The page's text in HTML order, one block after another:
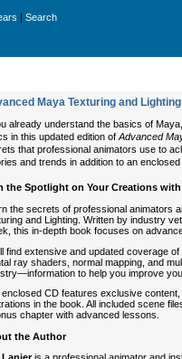
Search
Maya Texturing and Lighting
already understand the basics of
in this updated edition of Advanced
that professional animators use to
and trends in addition to an
the Spotlight on Your Creations
the secrets of professional animators
and Lighting. Written by industry
this in-depth book focuses on
find extensive and updated coverage
ray shaders, normal mapping, and
to help you improve
enclosed CD features exclusive
in the book. All included scene
chapter with advanced lessons.
the Author